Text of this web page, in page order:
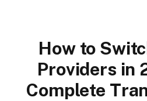
How to
Providers in
Complete